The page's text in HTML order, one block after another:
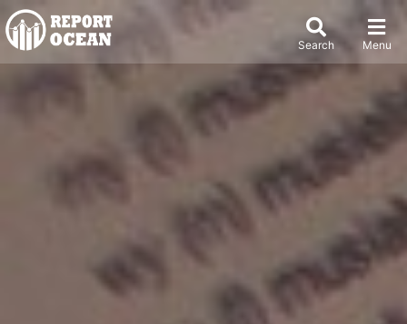
Search Menu